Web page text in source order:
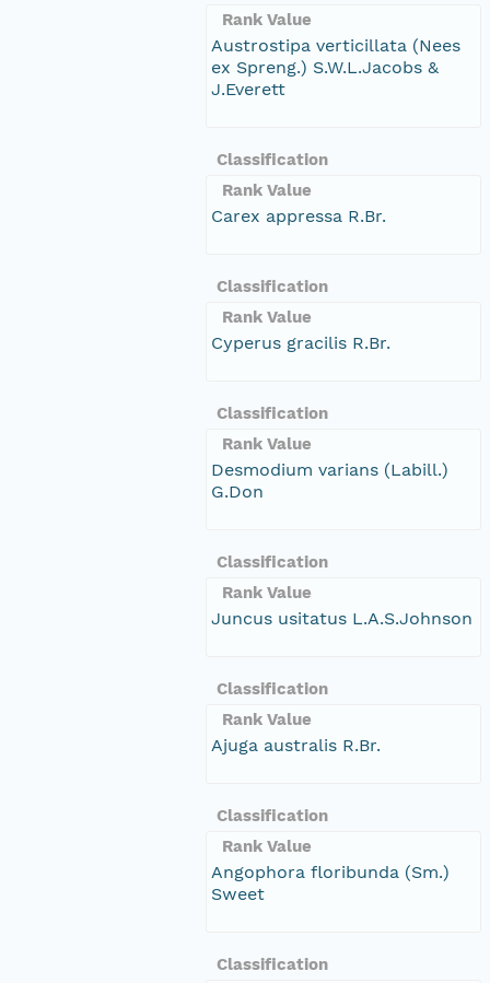
Rank Value
Austrostipa verticillata (Nees
ex Spreng.) S.W.L.Jacobs &
J.Everett
Classification
Rank Value
Carex appressa R.Br.
Classification
Rank Value
Cyperus gracilis R.Br.
Classification
Rank Value
Desmodium varians (Labill.)
G.Don
Classification
Rank Value
Juncus usitatus L.A.S.Johnson
Classification
Rank Value
Ajuga australis R.Br.
Classification
Rank Value
Angophora floribunda (Sm.)
Sweet
Classification